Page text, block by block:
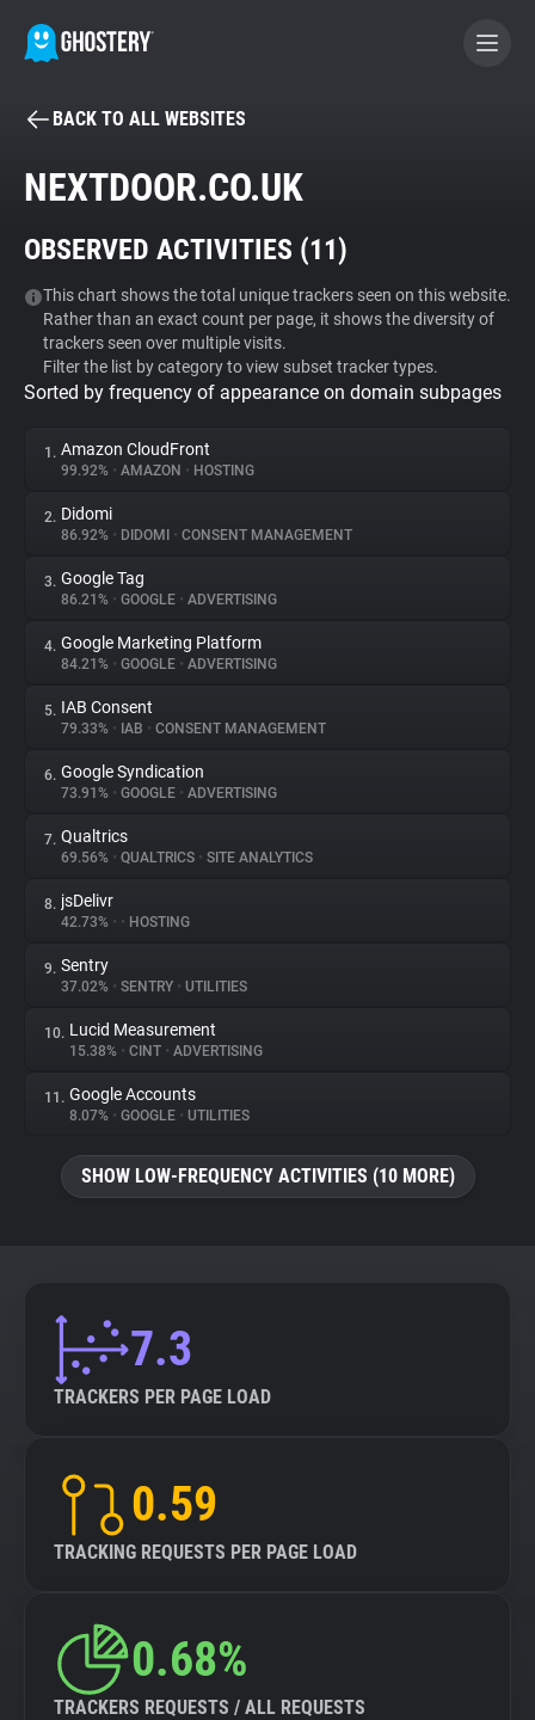
BECOME A CONTRIBUTOR
Tracker & Ad Blocker
WhoTracks.Me
Privacy Digest
About
Trackers
Websites
Explorer
Tracking Reach
BACK TO ALL WEBSITES
NEXTDOOR.CO.UK
OBSERVED ACTIVITIES (11)
This chart shows the total unique trackers seen on this website.
Rather than an exact count per page, it shows the diversity of
trackers seen over multiple visits.
Filter the list by category to view subset tracker types.
Sorted by frequency of appearance on domain subpages
1. Amazon CloudFront
99.92% • AMAZON • HOSTING
2. Didomi
86.92% • DIDOMI • CONSENT MANAGEMENT
3. Google Tag
86.21% • GOOGLE • ADVERTISING
4. Google Marketing Platform
84.21% • GOOGLE • ADVERTISING
5. IAB Consent
79.33% • IAB • CONSENT MANAGEMENT
6. Google Syndication
73.91% • GOOGLE • ADVERTISING
7. Qualtrics
69.56% • QUALTRICS • SITE ANALYTICS
8. jsDelivr
42.73% • • HOSTING
9. Sentry
37.02% • SENTRY • UTILITIES
10. Lucid Measurement
15.38% • CINT • ADVERTISING
11. Google Accounts
8.07% • GOOGLE • UTILITIES
SHOW LOW-FREQUENCY ACTIVITIES (10 MORE)
7.3
TRACKERS PER PAGE LOAD
0.59
TRACKING REQUESTS PER PAGE LOAD
0.68%
TRACKERS REQUESTS / ALL REQUESTS